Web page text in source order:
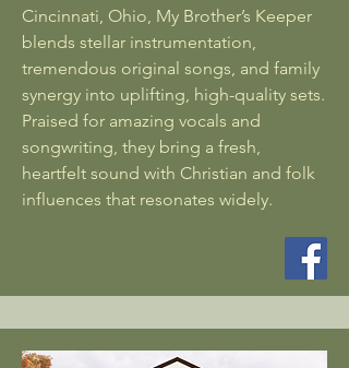
Cincinnati, Ohio, My Brother’s Keeper
blends stellar instrumentation,
tremendous original songs, and family
synergy into uplifting, high-quality sets.
Praised for amazing vocals and
songwriting, they bring a fresh,
heartfelt sound with Christian and folk
influences that resonates widely.​